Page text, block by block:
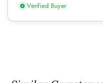
Verified Buyer